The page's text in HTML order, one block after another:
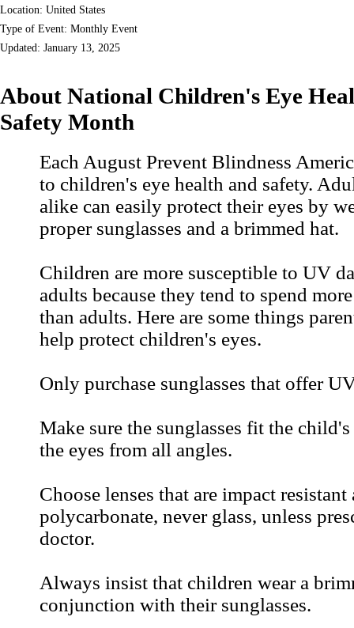
Location: United States
Type of Event: Monthly Event
Updated: January 13, 2025
About National Children's Eye
Safety Month
Each August Prevent Blindness
to children's eye health and safety.
alike can easily protect their eyes by
proper sunglasses and a brimmed hat.
Children are more susceptible to UV
adults because they tend to spend
than adults. Here are some things
help protect children's eyes.
Only purchase sunglasses that offer
Make sure the sunglasses fit the
the eyes from all angles.
Choose lenses that are impact resistant
polycarbonate, never glass, unless
doctor.
Always insist that children wear a
conjunction with their sunglasses.